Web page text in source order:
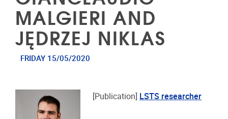
MALGIERI AND
JĘDRZEJ NIKLAS
FRIDAY 15/05/2020
[Publication] LSTS researcher